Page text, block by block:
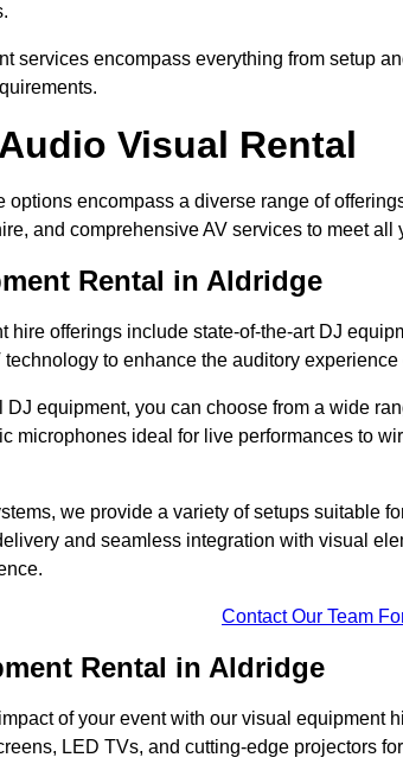
services encompass everything from setup
Visual Rental
options encompass a diverse range of
and comprehensive AV services to meet
Rental in Aldridge
hire offerings include state-of-the-art DJ
to enhance the auditory experience
DJ equipment, you can choose from a wide
microphones ideal for live performances to
we provide a variety of setups suitable
and seamless integration with visual
Contact Our Team
Rental in Aldridge
of your event with our visual equipment
LED TVs, and cutting-edge projectors